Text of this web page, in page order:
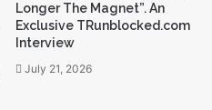
Longer The Magnet”. An
Exclusive TRunblocked.com
Interview
July 21, 2026